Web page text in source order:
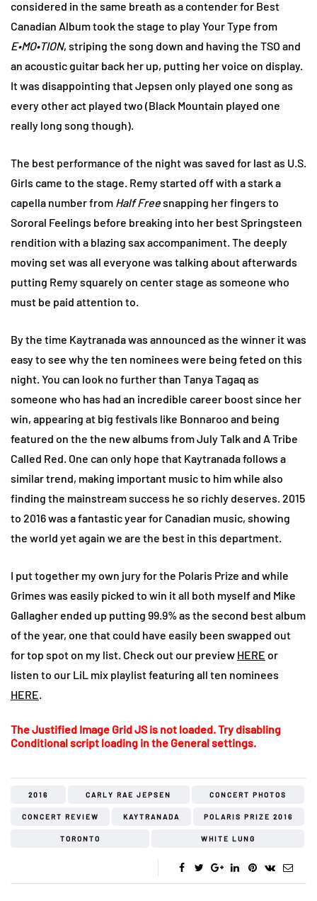
considered in the same breath as a contender for Best
Canadian Album took the stage to play Your Type from
E•MO•TION, striping the song down and having the TSO and
an acoustic guitar back her up, putting her voice on display.
It was disappointing that Jepsen only played one song as
every other act played two (Black Mountain played one
really long song though).
The best performance of the night was saved for last as U.S.
Girls came to the stage. Remy started off with a stark a
capella number from Half Freesnapping her fingers to
Sororal Feelings before breaking into her best Springsteen
rendition with a blazing sax accompaniment. The deeply
moving set was all everyone was talking about afterwards
putting Remy squarely on center stage as someone who
must be paid attention to.
By the time Kaytranada was announced as the winner it was
easy to see why the ten nominees were being feted on this
night. You can look no further than Tanya Tagaq as
someone who has had an incredible career boost since her
win, appearing at big festivals like Bonnaroo and being
featured on the the new albums from July Talk and A Tribe
Called Red. One can only hope that Kaytranada follows a
similar trend, making important music to him while also
finding the mainstream success he so richly deserves. 2015
to 2016 was a fantastic year for Canadian music, showing
the world yet again we are the best in this department.
I put together my own jury for the Polaris Prize and while
Grimes was easily picked to win it all both myself and Mike
Gallagher ended up putting 99.9% as the second best album
of the year, one that could have easily been swapped out
for top spot on my list. Check out our preview HERE or
listen to our LiL mix playlist featuring all ten nominees
HERE.
The Justified Image Grid JS is not loaded. Try disabling
Conditional script loading in the General settings.
2016 CARLY RAE JEPSEN CONCERT PHOTOS
CONCERT REVIEW KAYTRANADA POLARIS PRIZE 2016
TORONTO WHITE LUNG